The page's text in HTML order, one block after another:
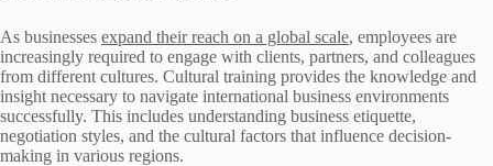
As businesses expand their reach on a global scale, employees are
increasingly required to engage with clients, partners, and colleagues
from different cultures. Cultural training provides the knowledge and
insight necessary to navigate international business environments
successfully. This includes understanding business etiquette,
negotiation styles, and the cultural factors that influence decision-
making in various regions.